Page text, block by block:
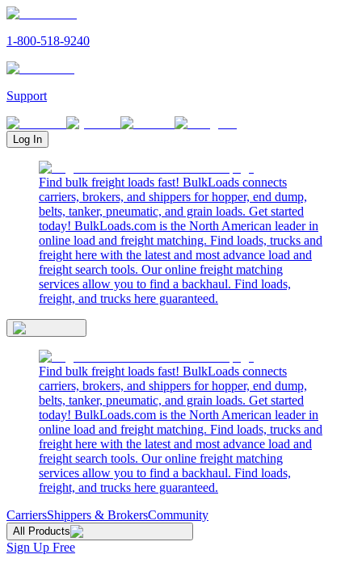
1-800-518-9240
Support
Log In
Find bulk freight loads fast! BulkLoads connects
carriers, brokers, and shippers for hopper, end dump,
belts, tanker, pneumatic, and grain loads. Get started
today! BulkLoads.com is the North American leader in
online load and freight matching. Find loads, trucks and
freight here with the latest and most advance load and
freight search tools. Our online freight matching
services allow you to find a backhaul. Find loads,
freight, and trucks here guaranteed.
Find bulk freight loads fast! BulkLoads connects
carriers, brokers, and shippers for hopper, end dump,
belts, tanker, pneumatic, and grain loads. Get started
today! BulkLoads.com is the North American leader in
online load and freight matching. Find loads, trucks and
freight here with the latest and most advance load and
freight search tools. Our online freight matching
services allow you to find a backhaul. Find loads,
freight, and trucks here guaranteed.
CarriersShippers & BrokersCommunity
All Products
Sign Up Free